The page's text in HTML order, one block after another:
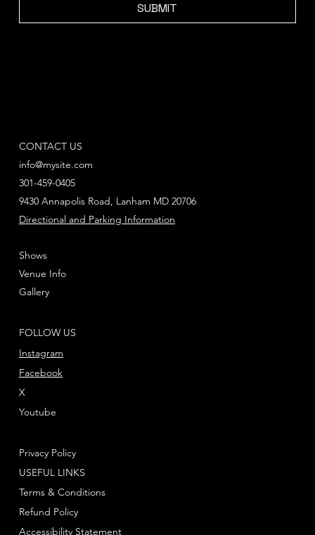
SUBMIT
CONTACT US
info@mysite.com
301-459-0405
Directional and Parking Information
9430 Annapolis Road, Lanham MD 20706
FOLLOW US
Instagram
Youtube
X
Facebook
Shows
Venue Info
Gallery
Privacy Policy
Terms & Conditions
Refund Policy
USEFUL LINKS
Accessibility Statement